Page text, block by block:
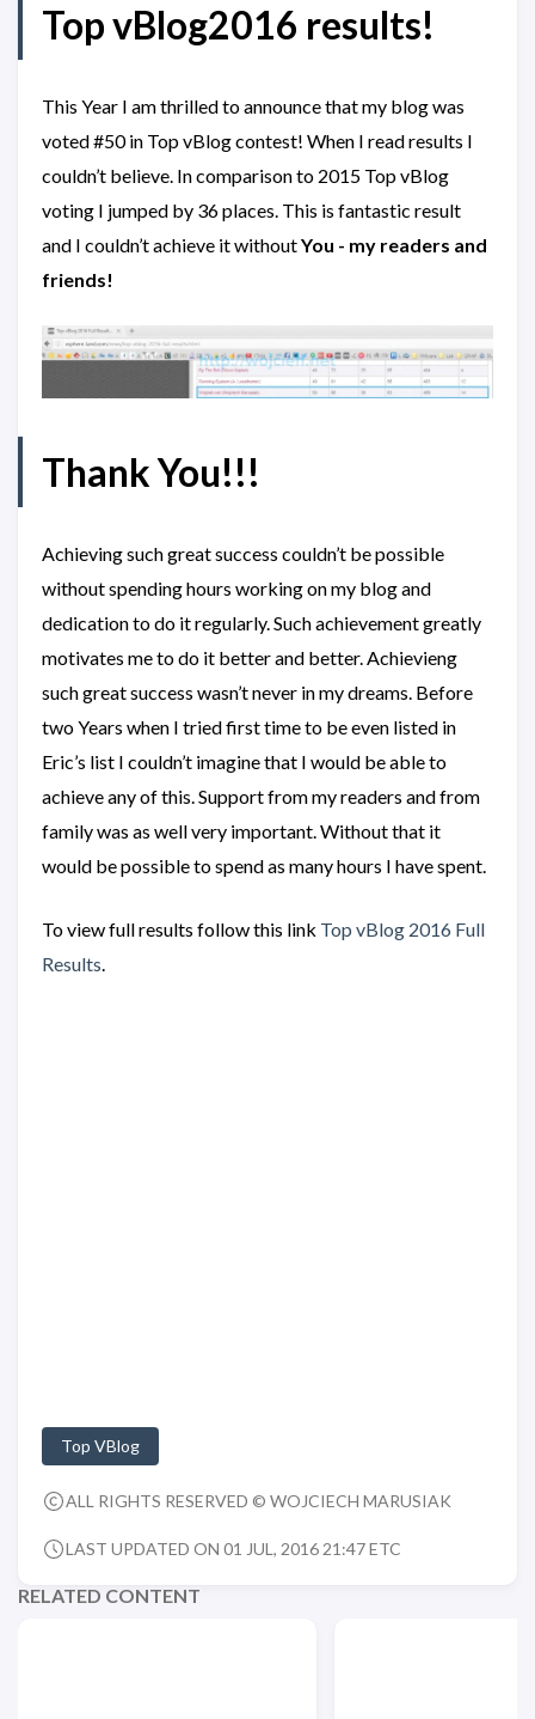
Top vBlog2016 results!
This Year I am thrilled to announce that my blog was
voted #50 in Top vBlog contest! When I read results I
couldn’t believe. In comparison to 2015 Top vBlog
voting I jumped by 36 places. This is fantastic result
and I couldn’t achieve it withoutYou - my readers and
friends!
Thank You!!!
Achieving such great success couldn’t be possible
without spending hours working on my blog and
dedication to do it regularly. Such achievement greatly
motivates me to do it better and better. Achievieng
such great success wasn’t never in my dreams. Before
two Years when I tried first time to be even listed in
Eric’s list I couldn’t imagine that I would be able to
achieve any of this. Support from my readers and from
family was as well very important. Without that it
would be possible to spend as many hours I have spent.
To view full results follow this link Top vBlog 2016 Full
Results.
Top VBlog
ALL RIGHTS RESERVED © WOJCIECH MARUSIAK
LAST UPDATED ON 01 JUL, 2016 21:47 ETC
RELATED CONTENT